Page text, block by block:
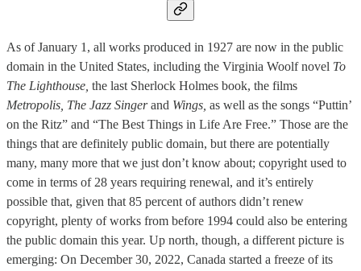
As of January 1, all works produced in 1927 are now in the public
domain in the United States, including the Virginia Woolf novel To
The Lighthouse, the last Sherlock Holmes book, the films
Metropolis, The Jazz Singerand Wings, as well as the songs “Puttin’
on the Ritz” and “The Best Things in Life Are Free.” Those are the
things that are definitely public domain, but there are potentially
many, many more that we just don’t know about; copyright used to
come in terms of 28 years requiring renewal, and it’s entirely
possible that, given that 85 percent of authors didn’t renew
copyright, plenty of works from before 1994 could also be entering
the public domain this year. Up north, though, a different picture is
emerging: On December 30, 2022, Canada started a freeze of its